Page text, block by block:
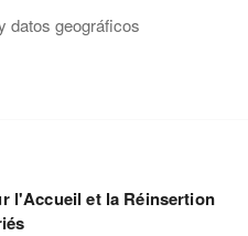
datos geográficos
l'Accueil et la Réinsertion